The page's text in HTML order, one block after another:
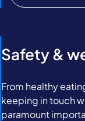
Safety &
From healthy
keeping in touch
paramount